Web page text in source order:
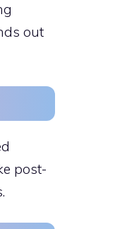
out
post-